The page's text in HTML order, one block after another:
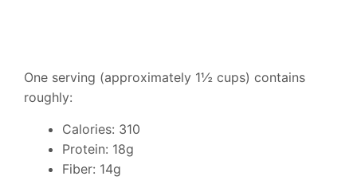
One serving (approximately 1½ cups) contains
roughly:
Calories: 310
Protein: 18g
Fiber: 14g